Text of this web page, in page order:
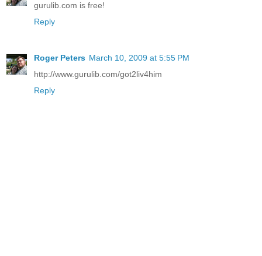
gurulib.com is free!
Reply
Roger Peters March 10, 2009 at 5:55 PM
http://www.gurulib.com/got2liv4him
Reply